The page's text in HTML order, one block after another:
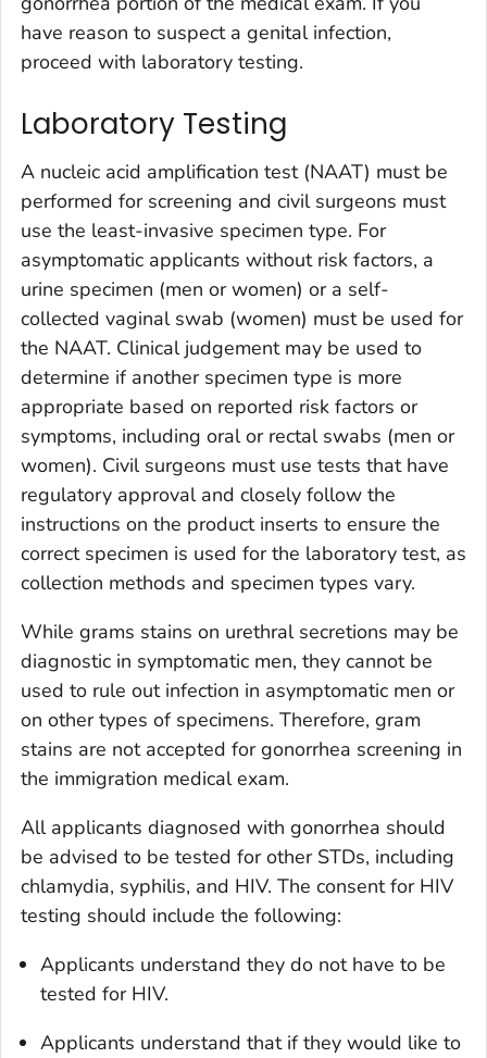
have reason to suspect a genital infection,
proceed with laboratory testing.
Laboratory Testing
A nucleic acid amplification test (NAAT) must be
performed for screening and civil surgeons must
use the least-invasive specimen type. For
asymptomatic applicants without risk factors, a
urine specimen (men or women) or a self-
collected vaginal swab (women) must be used for
the NAAT. Clinical judgement may be used to
determine if another specimen type is more
appropriate based on reported risk factors or
symptoms, including oral or rectal swabs (men or
women). Civil surgeons must use tests that have
regulatory approval and closely follow the
instructions on the product inserts to ensure the
correct specimen is used for the laboratory test, as
collection methods and specimen types vary.
While grams stains on urethral secretions may be
diagnostic in symptomatic men, they cannot be
used to rule out infection in asymptomatic men or
on other types of specimens. Therefore, gram
stains are not accepted for gonorrhea screening in
the immigration medical exam.
All applicants diagnosed with gonorrhea should
be advised to be tested for other STDs, including
chlamydia, syphilis, and HIV. The consent for HIV
testing should include the following:
Applicants understand they do not have to be
tested for HIV.
Applicants understand that if they would like to